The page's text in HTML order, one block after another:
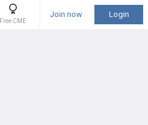
Free CME
Join now Login